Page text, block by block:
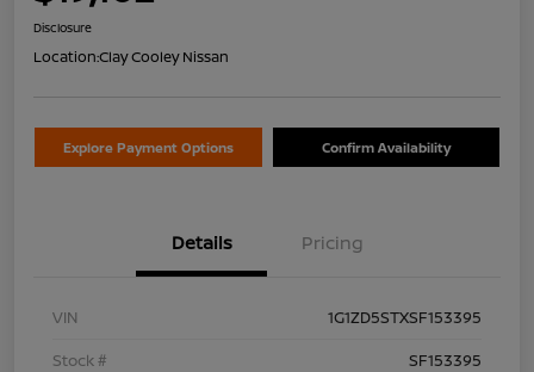
Disclosure
Location:Clay Cooley Nissan
Explore Payment Options Confirm Availability
Details Pricing
VIN
1G1ZD5STXSF153395
Stock #
SF153395